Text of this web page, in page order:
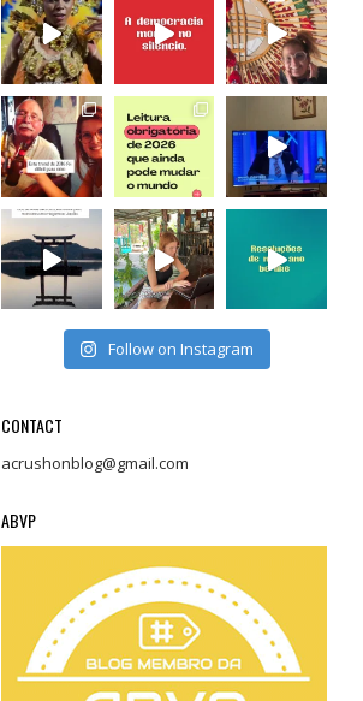
Follow on Instagram
CONTACT
acrushonblog@gmail.com
ABVP